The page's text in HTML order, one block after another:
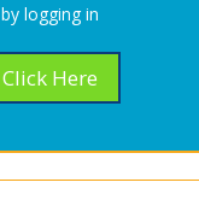
by logging in
Click Here